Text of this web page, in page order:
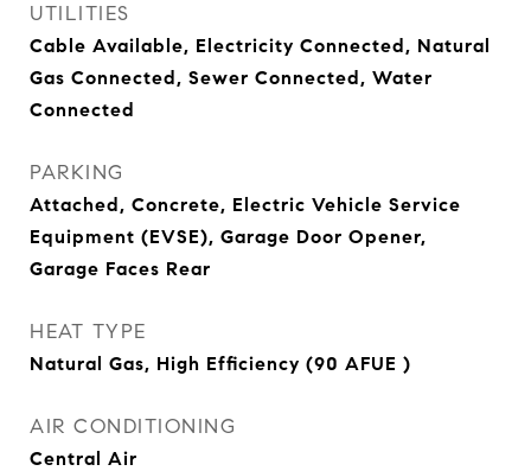
UTILITIES
Cable Available, Electricity Connected, Natural
Gas Connected, Sewer Connected, Water
Connected
PARKING
Attached, Concrete, Electric Vehicle Service
Equipment (EVSE), Garage Door Opener,
Garage Faces Rear
HEAT TYPE
Natural Gas, High Efficiency (90 AFUE )
AIR CONDITIONING
Central Air